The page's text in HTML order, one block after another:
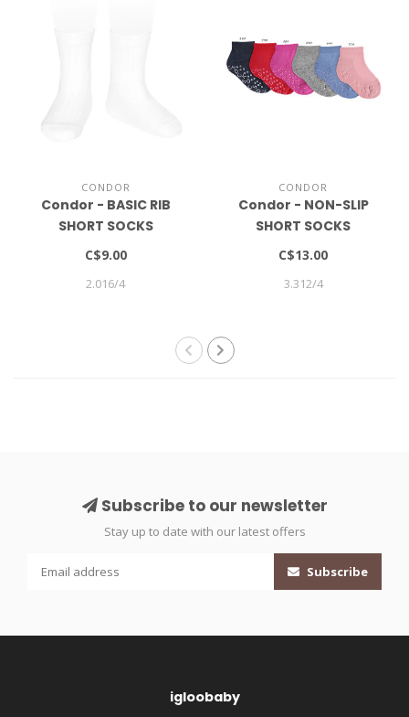
CONDOR
Condor - BASIC RIB
SHORT SOCKS
C$9.00
2.016/4
CONDOR
Condor - NON-SLIP
SHORT SOCKS
C$13.00
3.312/4
Subscribe to our newsletter
Stay up to date with our latest offers
Subscribe
igloobaby